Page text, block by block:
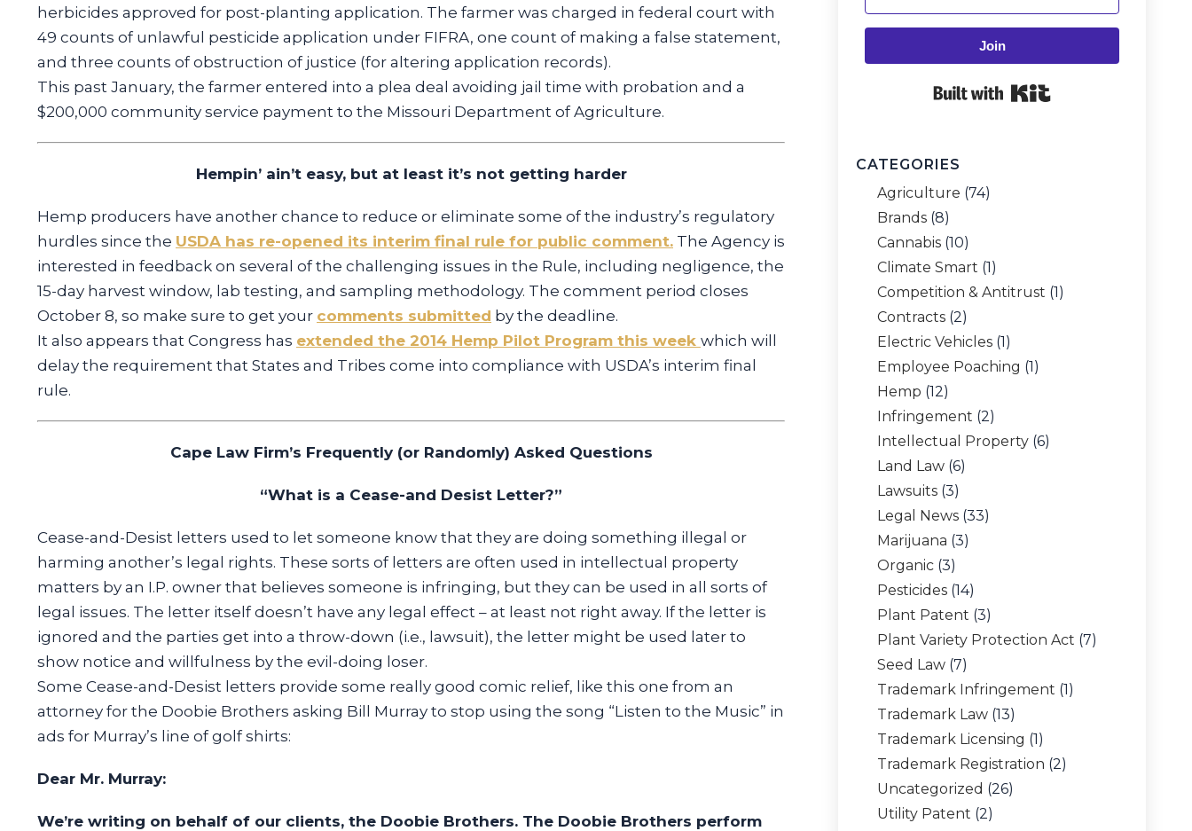
herbicides approved for post-planting application. The farmer was charged in federal court with
49 counts of unlawful pesticide application under FIFRA, one count of making a false statement,
and three counts of obstruction of justice (for altering application records).
This past January, the farmer entered into a plea deal avoiding jail time with probation and a
$200,000 community service payment to the Missouri Department of Agriculture.
Hempin’ ain’t easy, but at least it’s not getting harder
Hemp producers have another chance to reduce or eliminate some of the industry’s regulatory
hurdles since the USDA has re-opened its interim final rule for public comment. The Agency is
interested in feedback on several of the challenging issues in the Rule, including negligence, the
15-day harvest window, lab testing, and sampling methodology. The comment period closes
October 8, so make sure to get your comments submitted by the deadline.
It also appears that Congress has extended the 2014 Hemp Pilot Program this week which will
delay the requirement that States and Tribes come into compliance with USDA’s interim final
rule.
Cape Law Firm’s Frequently (or Randomly) Asked Questions
“What is a Cease-and Desist Letter?”
Cease-and-Desist letters used to let someone know that they are doing something illegal or
harming another’s legal rights. These sorts of letters are often used in intellectual property
matters by an I.P. owner that believes someone is infringing, but they can be used in all sorts of
legal issues. The letter itself doesn’t have any legal effect – at least not right away. If the letter is
ignored and the parties get into a throw-down (i.e., lawsuit), the letter might be used later to
show notice and willfulness by the evil-doing loser.
Some Cease-and-Desist letters provide some really good comic relief, like this one from an
attorney for the Doobie Brothers asking Bill Murray to stop using the song “Listen to the Music” in
ads for Murray’s line of golf shirts:
Dear Mr. Murray:
We’re writing on behalf of our clients, the Doobie Brothers. The Doobie Brothers perform
Join
CATEGORIES
Agriculture (74)
Brands (8)
Cannabis (10)
Climate Smart (1)
Competition & Antitrust (1)
Contracts (2)
Electric Vehicles (1)
Employee Poaching (1)
Hemp (12)
Infringement (2)
Intellectual Property (6)
Land Law (6)
Lawsuits (3)
Legal News (33)
Marijuana (3)
Organic (3)
Pesticides (14)
Plant Patent (3)
Plant Variety Protection Act (7)
Seed Law (7)
Trademark Infringement (1)
Trademark Law (13)
Trademark Licensing (1)
Trademark Registration (2)
Uncategorized (26)
Utility Patent (2)